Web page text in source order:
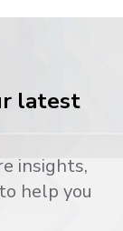
latest
insights,
help you